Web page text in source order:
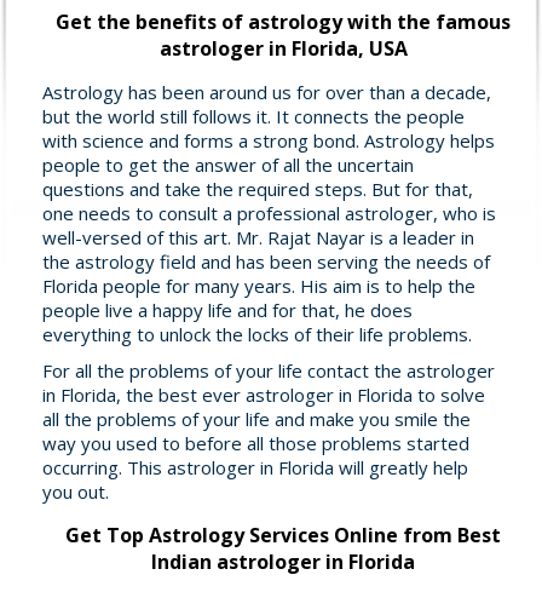
Get the benefits of astrology with the famous
astrologer in Florida, USA
Astrology has been around us for over than a decade,
but the world still follows it. It connects the people
with science and forms a strong bond. Astrology helps
people to get the answer of all the uncertain
questions and take the required steps. But for that,
one needs to consult a professional astrologer, who is
well-versed of this art. Mr. Rajat Nayar is a leader in
the astrology field and has been serving the needs of
Florida people for many years. His aim is to help the
people live a happy life and for that, he does
everything to unlock the locks of their life problems.
For all the problems of your life contact the astrologer
in Florida, the best ever astrologer in Florida to solve
all the problems of your life and make you smile the
way you used to before all those problems started
occurring. This astrologer in Florida will greatly help
you out.
Get Top Astrology Services Online from Best
Indian astrologer in Florida